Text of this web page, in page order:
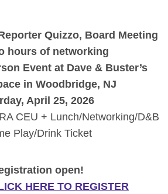
Quizzo, Board Meeting
hours of networking
Event at Dave & Buster’s
in Woodbridge, NJ
April 25, 2026
CEU + Lunch/Networking/D&B
Play/Drink Ticket
open!
HERE TO REGISTER